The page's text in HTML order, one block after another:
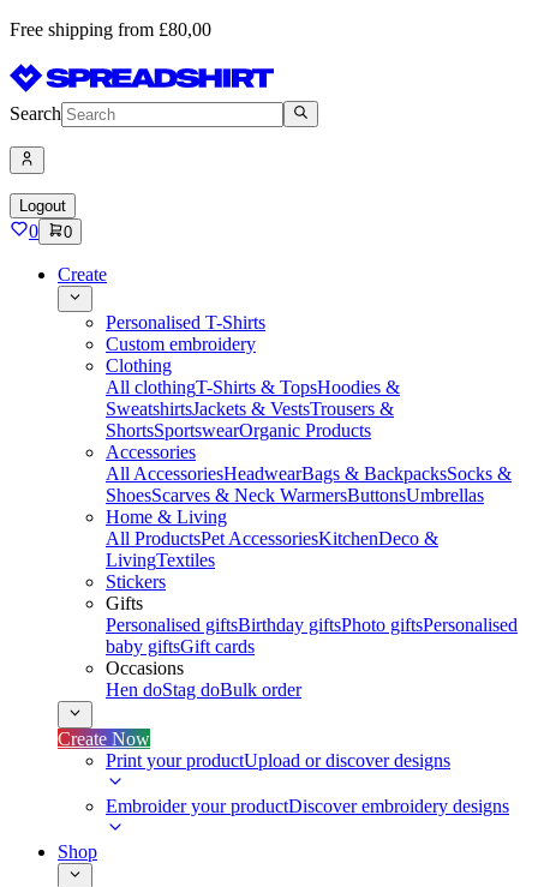
Free shipping from £80,00
Search
Logout
0 0
Create
Personalised T-Shirts
Custom embroidery
Clothing
All clothingT-Shirts & TopsHoodies &
SweatshirtsJackets & VestsTrousers &
ShortsSportswearOrganic Products
Accessories
All AccessoriesHeadwearBags & BackpacksSocks &
ShoesScarves & Neck WarmersButtonsUmbrellas
Home & Living
All ProductsPet AccessoriesKitchenDeco &
LivingTextiles
Stickers
Gifts
Personalised giftsBirthday giftsPhoto giftsPersonalised
baby giftsGift cards
Occasions
Hen doStag doBulk order
Create Now
Print your productUpload or discover designs
Embroider your productDiscover embroidery designs
Shop